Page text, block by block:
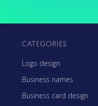
CATEGORIES
Logo design
Business names
Business card design